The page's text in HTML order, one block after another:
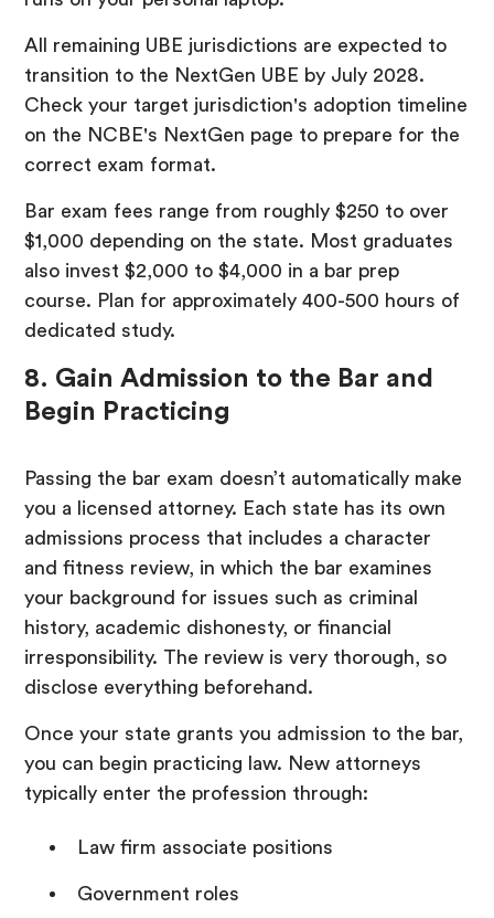
All remaining UBE jurisdictions are expected to
transition to the NextGen UBE by July 2028.
Check your target jurisdiction's adoption timeline
on the NCBE's NextGen page to prepare for the
correct exam format.
Bar exam fees range from roughly $250 to over
$1,000 depending on the state. Most graduates
also invest $2,000 to $4,000 in a bar prep
course. Plan for approximately 400-500 hours of
dedicated study.
8. Gain Admission to the Bar and
Begin Practicing
Passing the bar exam doesn’t automatically make
you a licensed attorney. Each state has its own
admissions process that includes a character
and fitness review, in which the bar examines
your background for issues such as criminal
history, academic dishonesty, or financial
irresponsibility. The review is very thorough, so
disclose everything beforehand.
Once your state grants you admission to the bar,
you can begin practicing law. New attorneys
typically enter the profession through:
Law firm associate positions
Government roles